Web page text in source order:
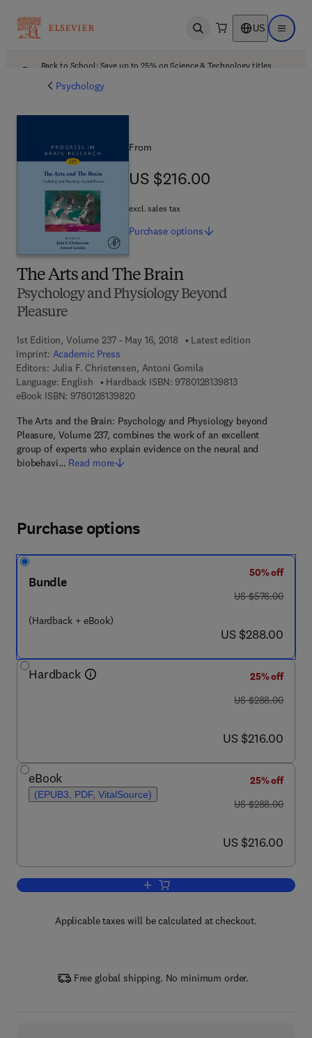
Open search US Open
Back to School: Save up to 25% on Science & Technology titles.
Psychology
The Arts and The Brain
Psychology and Physiology Beyond
Pleasure
1st Edition, Volume 237 - May 16, 2018
Latest edition
Imprint: Academic Press
Editors: Julia F. Christensen, Antoni Gomila
Language: English
Hardback ISBN: 97801281398139 7 8 - 0 - 1 2 - 8
eBook ISBN: 97801281398209 7 8 - 0 - 1 2 - 8 1 3 9 8 2 - 0
The Arts and the Brain: Psychology and Physiology beyond
Pleasure, Volume 237, combines the work of an excellent
group of experts who explain evidence on the neural and
biobehavi… Read more
From
US $216.00
US $216.00
excl. sales tax
Purchase options
Purchase options
Bundle
(Hardback + eBook)
50% off
was US $576.00
US $576.00
now US $288.00
US $288.00
Hardback
25% off
was US $288.00
US $288.00
now US $216.00
US $216.00
eBook
(EPUB3, PDF, VitalSource)
25% off
was US $288.00
US $288.00
now US $216.00
US $216.00
Add to cart, The Arts and The Brain
Applicable taxes will be calculated at checkout.
Free global shipping. No minimum order.